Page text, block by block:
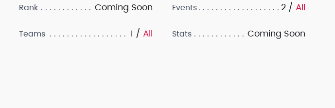
Rank Coming Soon
Teams 1 / All
Events 2 / All
Stats Coming Soon